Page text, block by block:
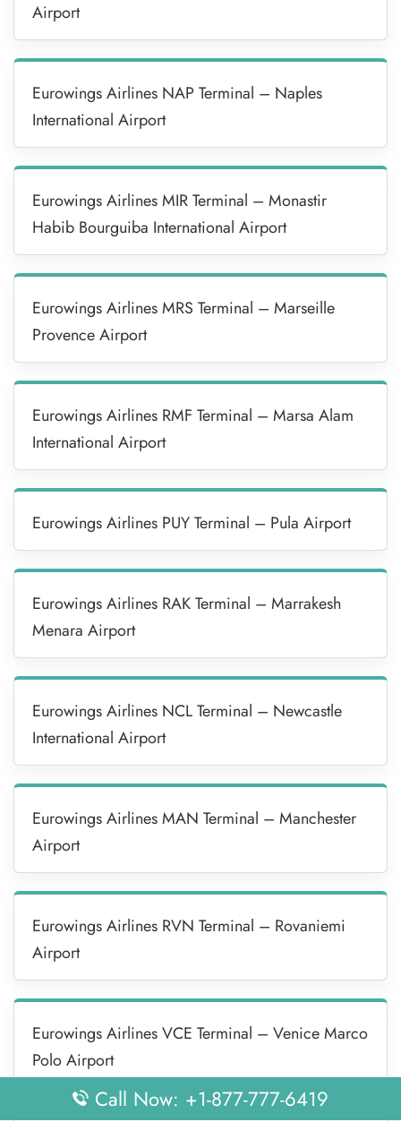
Airport
Eurowings Airlines NAP Terminal – Naples
International Airport
Eurowings Airlines MIR Terminal – Monastir
Habib Bourguiba International Airport
Eurowings Airlines MRS Terminal – Marseille
Provence Airport
Eurowings Airlines RMF Terminal – Marsa Alam
International Airport
Eurowings Airlines PUY Terminal – Pula Airport
Eurowings Airlines RAK Terminal – Marrakesh
Menara Airport
Eurowings Airlines NCL Terminal – Newcastle
International Airport
Eurowings Airlines MAN Terminal – Manchester
Airport
Eurowings Airlines RVN Terminal – Rovaniemi
Airport
Eurowings Airlines VCE Terminal – Venice Marco
Polo Airport
Call Now: +1-877-777-6419